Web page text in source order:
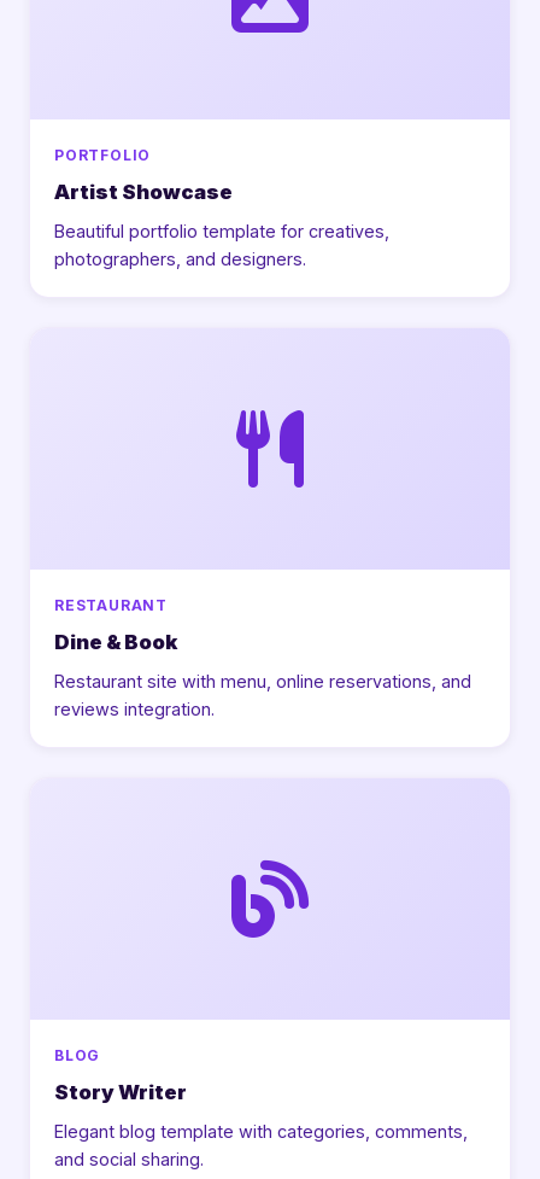
PORTFOLIO
Artist Showcase
Beautiful portfolio template for creatives,
photographers, and designers.
RESTAURANT
Dine & Book
Restaurant site with menu, online reservations, and
reviews integration.
BLOG
Story Writer
Elegant blog template with categories, comments,
and social sharing.